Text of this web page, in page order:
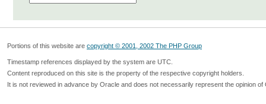
Portions of this website are copyright © 2001, 2002 The PHP Group
Timestamp references displayed by the system are UTC.
Content reproduced on this site is the property of the respective copyright holders.
It is not reviewed in advance by Oracle and does not necessarily represent the opinion